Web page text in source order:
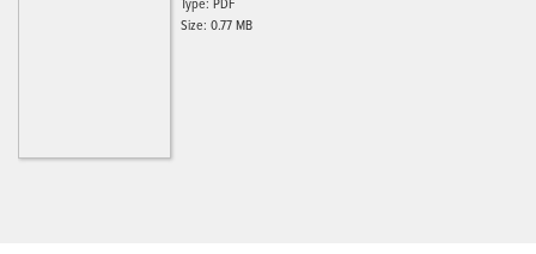
Size: 0.77 MB